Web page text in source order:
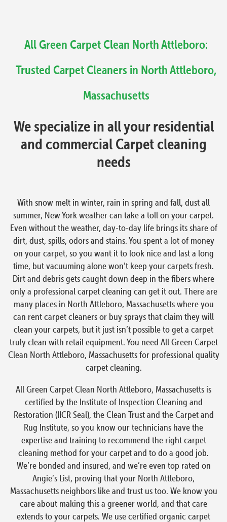
All Green Carpet Clean North Attleboro:
Trusted Carpet Cleaners in North Attleboro,
Massachusetts
We specialize in all your residential
and commercial Carpet cleaning
needs
With snow melt in winter, rain in spring and fall, dust all
summer, New York weather can take a toll on your carpet.
Even without the weather, day-to-day life brings its share of
dirt, dust, spills, odors and stains. You spent a lot of money
on your carpet, so you want it to look nice and last a long
time, but vacuuming alone won’t keep your carpets fresh.
Dirt and debris gets caught down deep in the fibers where
only a professional carpet cleaning can get it out. There are
many places in North Attleboro, Massachusetts where you
can rent carpet cleaners or buy sprays that claim they will
clean your carpets, but it just isn’t possible to get a carpet
truly clean with retail equipment. You need All Green Carpet
Clean North Attleboro, Massachusetts for professional quality
carpet cleaning.
All Green Carpet Clean North Attleboro, Massachusetts is
certified by the Institute of Inspection Cleaning and
Restoration (IICR Seal), the Clean Trust and the Carpet and
Rug Institute, so you know our technicians have the
expertise and training to recommend the right carpet
cleaning method for your carpet and to do a good job.
We’re bonded and insured, and we’re even top rated on
Angie’s List, proving that your North Attleboro,
Massachusetts neighbors like and trust us too. We know you
care about making this a greener world, and that care
extends to your carpets. We use certified organic carpet